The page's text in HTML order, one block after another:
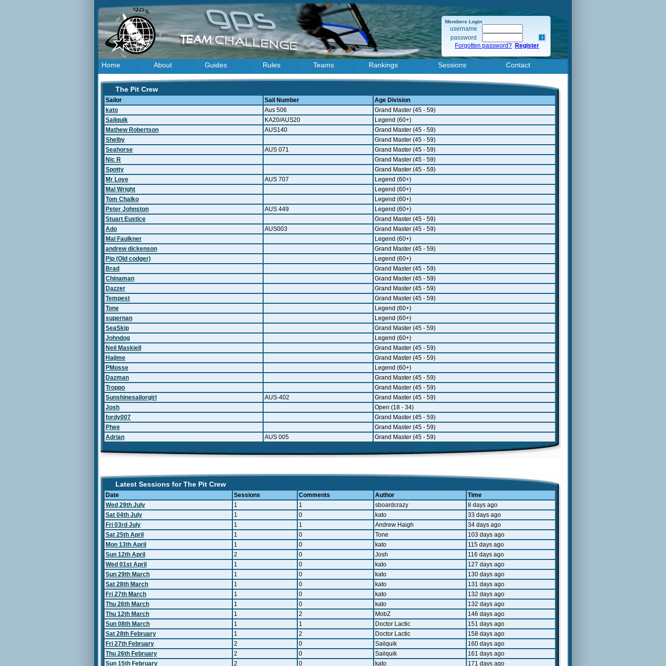
Members Login
username
password
Forgotten password? Register
Home About Guides Rules Teams Rankings Sessions Contact
The Pit Crew
Sailor Sail Number
Age Division
kato
Aus 506
Grand Master (45 - 59)
Sailquik
KA20/AUS20
Legend (60+)
Mathew Robertson
AUS140
Grand Master (45 - 59)
Shelby
Grand Master (45 - 59)
Seahorse
AUS 071
Grand Master (45 - 59)
Nic R
Grand Master (45 - 59)
Spotty
Grand Master (45 - 59)
Mr Love
AUS 707
Legend (60+)
Mal Wright
Legend (60+)
Tom Chalko
Legend (60+)
Peter Johnston
AUS 449
Legend (60+)
Stuart Eustice
Grand Master (45 - 59)
Ado
AUS003
Grand Master (45 - 59)
Mal Faulkner
Legend (60+)
andrew dickenson
Grand Master (45 - 59)
Pip (Old codger)
Legend (60+)
Brad
Grand Master (45 - 59)
Chinaman
Grand Master (45 - 59)
Dazzer
Grand Master (45 - 59)
Tempest
Grand Master (45 - 59)
Tone
Legend (60+)
supernan
Legend (60+)
SeaSkip
Grand Master (45 - 59)
Johndog
Legend (60+)
Neil Maskiell
Grand Master (45 - 59)
Hajime
Grand Master (45 - 59)
PMosse
Legend (60+)
Dazman
Grand Master (45 - 59)
Troppo
Grand Master (45 - 59)
Sunshinesailorgirl
AUS-402
Grand Master (45 - 59)
Josh
Open (18 - 34)
fordy007
Grand Master (45 - 59)
Phee
Grand Master (45 - 59)
Adrian
AUS 005 Grand Master (45 - 59)
Latest Sessions for The Pit Crew
Date Sessions Comments Author
Time
Wed 29th July
1 1 sboardcrazy
8 days ago
Sat 04th July
1 0 kato
33 days ago
Fri 03rd July
1 1 Andrew Haigh
34 days ago
Sat 25th April
1 0 Tone
103 days ago
Mon 13th April
1 0 kato
115 days ago
Sun 12th April
2 0 Josh
116 days ago
Wed 01st April
1 0 kato
127 days ago
Sun 29th March
1 0 kato
130 days ago
Sat 28th March
1 0 kato
131 days ago
Fri 27th March
1 0 kato
132 days ago
Thu 26th March
1 0 kato
132 days ago
Thu 12th March
1 2 MobZ
146 days ago
Sun 08th March
1 1 Doctor Lactic
151 days ago
Sat 28th February
1 2 Doctor Lactic
158 days ago
Fri 27th February
2 0 Sailquik
160 days ago
Thu 26th February
2 0 Sailquik
161 days ago
Sun 15th February
2 0 kato 171 days ago